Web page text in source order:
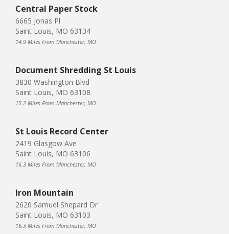
Central Paper Stock
6665 Jonas Pl
Saint Louis, MO 63134
14.9 Miles From Manchester, MO
Document Shredding St Louis
3830 Washington Blvd
Saint Louis, MO 63108
15.2 Miles From Manchester, MO
St Louis Record Center
2419 Glasgow Ave
Saint Louis, MO 63106
16.3 Miles From Manchester, MO
Iron Mountain
2620 Samuel Shepard Dr
Saint Louis, MO 63103
16.3 Miles From Manchester, MO